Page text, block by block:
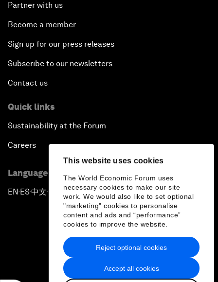
This website uses cookies
The World Economic Forum uses
necessary cookies to make our site
work. We would also like to set optional
"marketing" cookies to personalise
content and ads and “performance”
cookies to improve the website.
Accept all cookies
Reject optional cookies
Partner with us
Become a member
Sign up for our press releases
Subscribe to our newsletters
Contact us
Quick links
Sustainability at the Forum
Careers
Language editions
EN ▪ES▪中文▪ 日本語
Privacy Policy & Terms of Service
Sitemap